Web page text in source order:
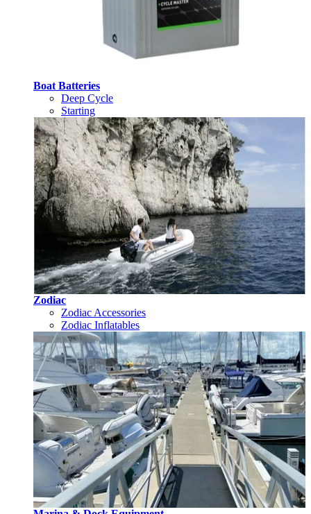
Boat Batteries
Deep Cycle
Starting
Zodiac
Zodiac Accessories
Zodiac Inflatables